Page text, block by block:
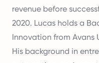
revenue before
2020. Lucas holds a
Innovation from Avans
His background in